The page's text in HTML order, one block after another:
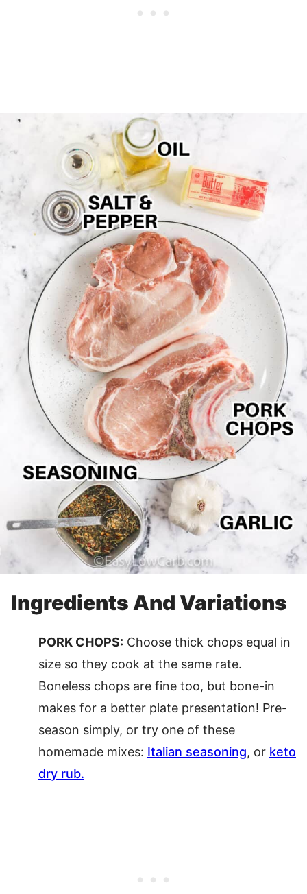
Ingredients And Variations
PORK CHOPS: Choose thick chops equal in
size so they cook at the same rate.
Boneless chops are fine too, but bone-in
makes for a better plate presentation! Pre-
season simply, or try one of these
homemade mixes: Italian seasoning, or keto
dry rub.